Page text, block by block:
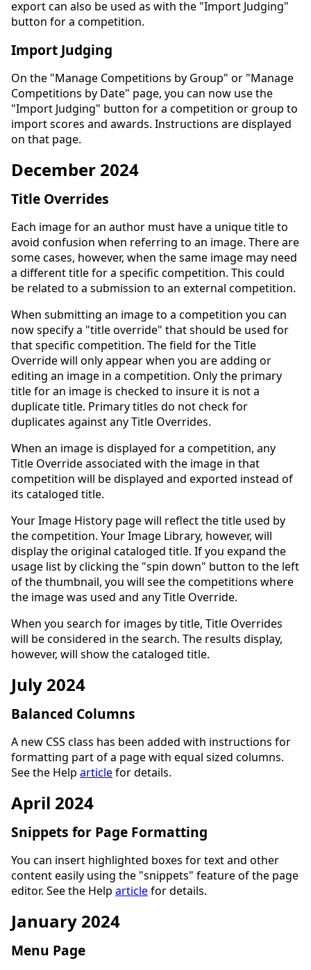
export can also be used as with the "Import Judging"
button for a competition.
Import Judging
On the "Manage Competitions by Group" or "Manage
Competitions by Date" page, you can now use the
"Import Judging" button for a competition or group to
import scores and awards. Instructions are displayed
on that page.
December 2024
Title Overrides
Each image for an author must have a unique title to
avoid confusion when referring to an image. There are
some cases, however, when the same image may need
a different title for a specific competition. This could
be related to a submission to an external competition.
When submitting an image to a competition you can
now specify a "title override" that should be used for
that specific competition. The field for the Title
Override will only appear when you are adding or
editing an image in a competition. Only the primary
title for an image is checked to insure it is not a
duplicate title. Primary titles do not check for
duplicates against any Title Overrides.
When an image is displayed for a competition, any
Title Override associated with the image in that
competition will be displayed and exported instead of
its cataloged title.
Your Image History page will reflect the title used by
the competition. Your Image Library, however, will
display the original cataloged title. If you expand the
usage list by clicking the "spin down" button to the left
of the thumbnail, you will see the competitions where
the image was used and any Title Override.
When you search for images by title, Title Overrides
will be considered in the search. The results display,
however, will show the cataloged title.
July 2024
Balanced Columns
A new CSS class has been added with instructions for
formatting part of a page with equal sized columns.
See the Help articlefor details.
April 2024
Snippets for Page Formatting
You can insert highlighted boxes for text and other
content easily using the "snippets" feature of the page
editor. See the Help articlefor details.
January 2024
Menu Page